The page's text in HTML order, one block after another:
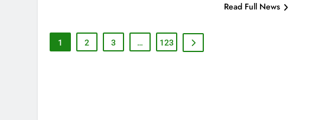
Read Full News
1 2 3 … 123